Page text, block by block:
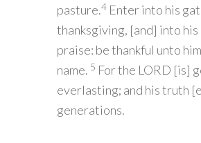
pasture.4 Enter into his
thanksgiving, [and] into
praise: be thankful unto
name. 5 For the LORD [is]
everlasting; and his truth
generations.